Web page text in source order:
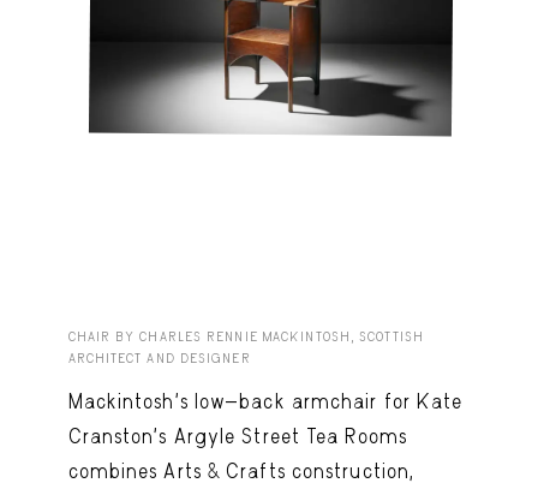
CHAIR BY CHARLES RENNIE MACKINTOSH, SCOTTISH
ARCHITECT AND DESIGNER
Mackintosh’s low-back armchair for Kate
Cranston’s Argyle Street Tea Rooms
combines Arts & Crafts construction,